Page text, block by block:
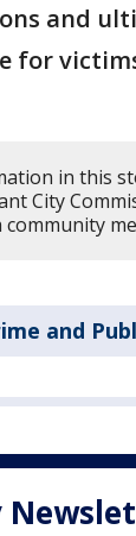
and
for
in this
City
and